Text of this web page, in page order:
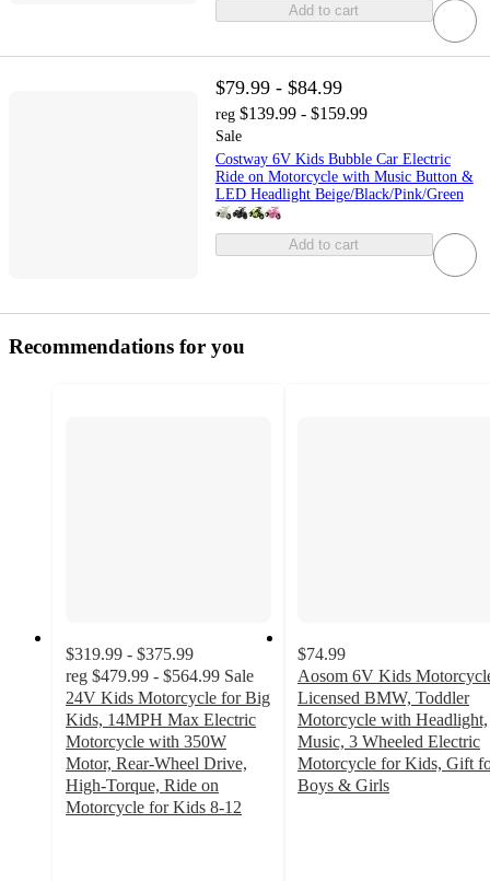
Add to cart
$79.99 - $84.99
reg $139.99 - $159.99
Sale
Costway 6V Kids Bubble Car Electric
Ride on Motorcycle with Music Button &
LED Headlight Beige/Black/Pink/Green
Add to cart
Recommendations for you
$319.99 - $375.99
reg $479.99 - $564.99 Sale
24V Kids Motorcycle for Big
Kids, 14MPH Max Electric
Motorcycle with 350W
Motor, Rear-Wheel Drive,
High-Torque, Ride on
Motorcycle for Kids 8-12
$74.99
Aosom 6V Kids
Licensed BMW, Toddler
Motorcycle with Headlight,
Music, 3 Wheeled Electric
Motorcycle for Kids, Gift
Boys & Girls